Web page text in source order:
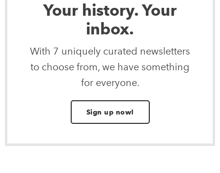
Your history. Your
inbox.
With 7 uniquely curated newsletters
to choose from, we have something
for everyone.
Sign up now!